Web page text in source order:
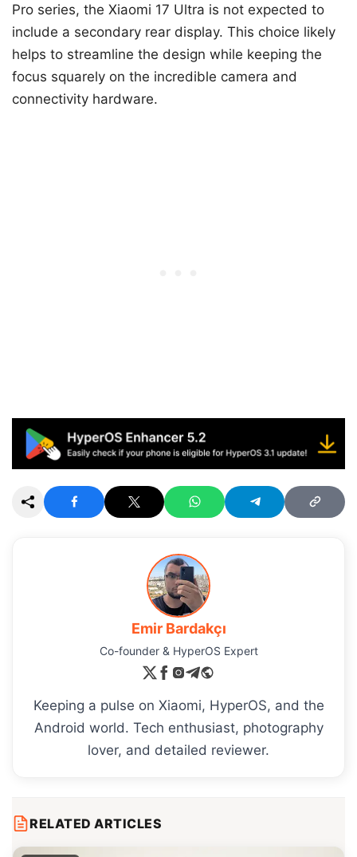
Pro series, the Xiaomi 17 Ultra is not expected to
include a secondary rear display. This choice likely
helps to streamline the design while keeping the
focus squarely on the incredible camera and
connectivity hardware.
Emir Bardakçı
Co-founder & HyperOS Expert
Keeping a pulse on Xiaomi, HyperOS, and the
Android world. Tech enthusiast, photography
lover, and detailed reviewer.
RELATED ARTICLES